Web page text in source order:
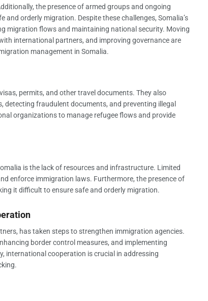
the presence of armed groups and ongoing
orderly migration. Despite these challenges, Somalia’s
migration flows and maintaining national security. Moving
international partners, and improving governance are
management in Somalia.
permits, and other travel documents. They also
fraudulent documents, and preventing illegal
organizations to manage refugee flows and provide
is the lack of resources and infrastructure. Limited
enforce immigration laws. Furthermore, the presence of
it difficult to ensure safe and orderly migration.
has taken steps to strengthen immigration agencies.
border control measures, and implementing
international cooperation is crucial in addressing